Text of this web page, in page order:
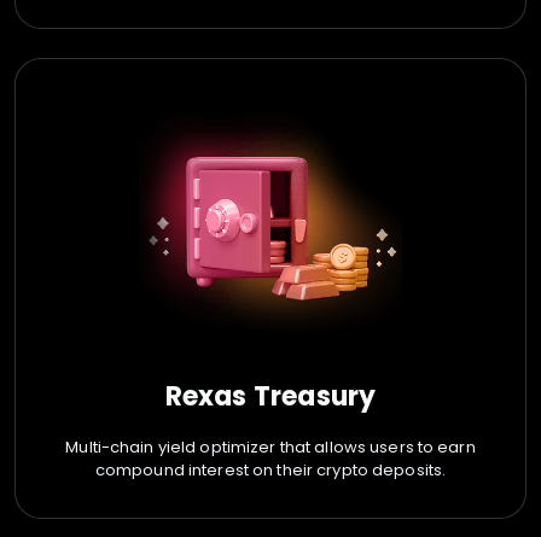
Rexas Treasury
Multi-chain yield optimizer that allows users to earn
compound interest on their crypto deposits.